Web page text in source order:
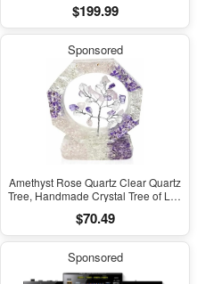
Headphones, Transparency,
Personalized Spatial Audio, High-
Charging
$199.99
Sponsored
Amethyst Rose Quartz Clear Quartz
Tree, Handmade Crystal Tree of Life
Sculpture, Feng Shui Home Office
Desk Decoration
$70.49
Sponsored